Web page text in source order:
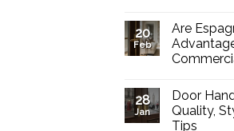
on
Buy
Panic
Hardware
Durable
Exit
Devices
for
20
Feb
Are
on
Are
Espagnolette
Bolts
28
Jan
Door
Quality,
Tips